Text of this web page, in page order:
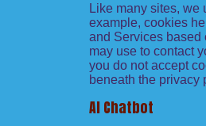
Like many sites, we
example, cookies
and Services based
may use to contact
you do not accept
beneath the privacy
AI Chatbot